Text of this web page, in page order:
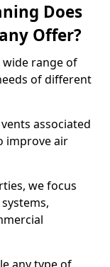
Does
Offer?
wide range of
of different
associated
improve air
we focus